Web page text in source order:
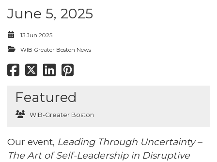
June 5, 2025
13 Jun 2025
WIB-Greater Boston News
Featured
WIB-Greater Boston
Our event, Leading Through Uncertainty –
The Art of Self-Leadership in Disruptive